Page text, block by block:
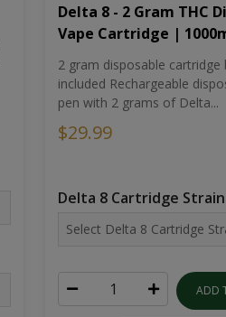
Delta 8 - 2 Gram THC
Vape Cartridge |
2 gram disposable cartridge
included Rechargeable
pen with 2 grams of Delta...
$29.99
Delta 8 Cartridge Strain
ADD